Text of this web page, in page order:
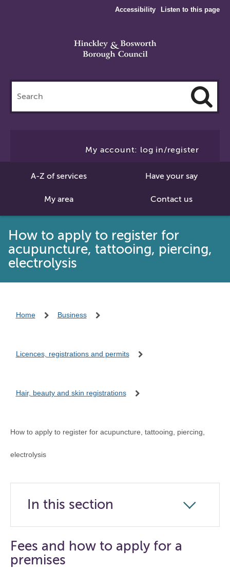
Accessibility Listen to this page
this
site
My account: log in/register
A-Z of services Have your say
My area Contact us
How to apply to register for
acupuncture, tattooing, piercing,
electrolysis
Home Business
Licences, registrations and permits
Hair, beauty and skin registrations
How to apply to register for acupuncture, tattooing, piercing,
electrolysis
In this section
Click
to
open
the
Fees and how to apply for a
premises